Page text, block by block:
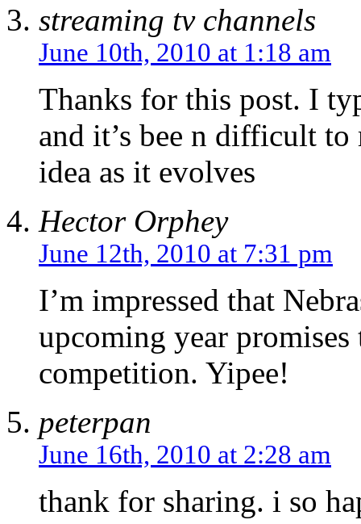
streaming tv channels
June 10th, 2010 at 1:18 am
Thanks for this post. I
and it’s bee n difficult to
idea as it evolves
Hector Orphey
June 12th, 2010 at 7:31 pm
I’m impressed that
upcoming year
competition. Yipee!
peterpan
June 16th, 2010 at 2:28 am
thank for sharing. i so